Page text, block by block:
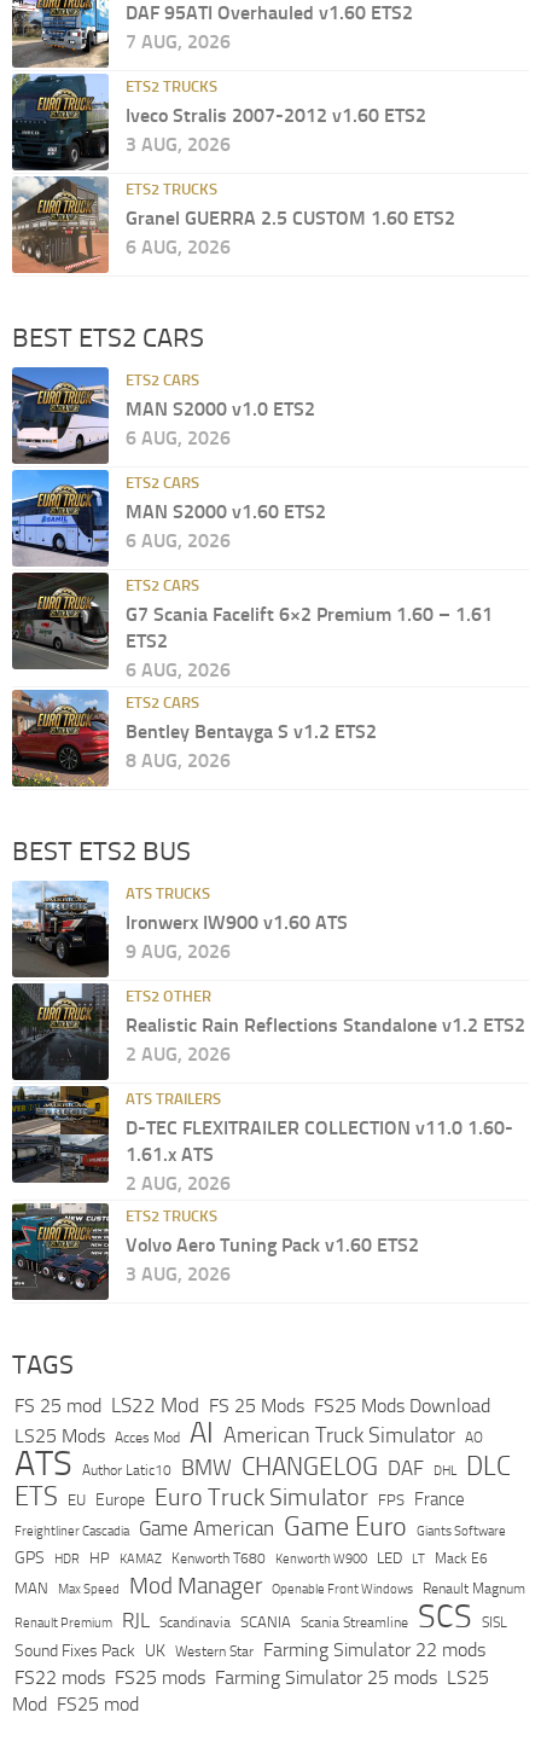
DAF 95ATI Overhauled v1.60 ETS2
7 AUG, 2026
ETS2 TRUCKS
Iveco Stralis 2007-2012 v1.60 ETS2
3 AUG, 2026
ETS2 TRUCKS
Granel GUERRA 2.5 CUSTOM 1.60 ETS2
6 AUG, 2026
BEST ETS2 CARS
ETS2 CARS
MAN S2000 v1.0 ETS2
6 AUG, 2026
ETS2 CARS
MAN S2000 v1.60 ETS2
6 AUG, 2026
ETS2 CARS
G7 Scania Facelift 6×2 Premium 1.60 – 1.61
ETS2
6 AUG, 2026
ETS2 CARS
Bentley Bentayga S v1.2 ETS2
8 AUG, 2026
BEST ETS2 BUS
ATS TRUCKS
Ironwerx IW900 v1.60 ATS
9 AUG, 2026
ETS2 OTHER
Realistic Rain Reflections Standalone v1.2 ETS2
2 AUG, 2026
ATS TRAILERS
D-TEC FLEXITRAILER COLLECTION v11.0 1.60-
1.61.x ATS
2 AUG, 2026
ETS2 TRUCKS
Volvo Aero Tuning Pack v1.60 ETS2
3 AUG, 2026
TAGS
FS 25 mod LS22 Mod FS 25 Mods FS25 Mods Download
LS25 Mods Acces Mod AI American Truck Simulator AO
ATS Author Latic10 BMW CHANGELOG DAF DHL DLC
ETS EU Europe Euro Truck Simulator FPS France
Freightliner Cascadia Game American Game Euro Giants Software
GPS HDR HP KAMAZ Kenworth T680 Kenworth W900 LED LT Mack E6
MAN Max Speed Mod Manager Openable Front Windows Renault Magnum
Renault Premium RJL Scandinavia SCANIA Scania Streamline SCS SISL
Sound Fixes Pack UK Western Star
Farming Simulator 22 mods
FS22 mods FS25 mods Farming Simulator 25 mods LS25
Mod FS25 mod